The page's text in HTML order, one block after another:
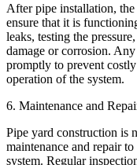
After pipe installation, the
ensure that it is
leaks, testing the
damage or corrosion. Any
promptly to prevent
operation of the system.
6. Maintenance and
Pipe yard construction is
maintenance and repair
system. Regular